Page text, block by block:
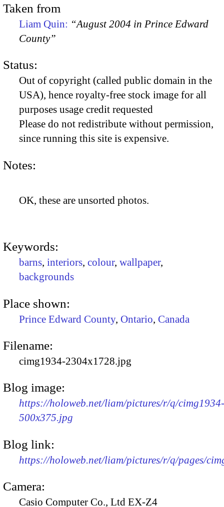
Taken from
Liam Quin: “August 2004 in Prince Edward
County”
Status:
Out of copyright (called public domain in the
USA), hence royalty-free stock image for all
purposes usage credit requested
Please do not redistribute without permission,
since running this site is expensive.
Notes:
OK, these are unsorted photos.
Keywords:
barns, interiors, colour, wallpaper,
backgrounds
Place shown:
Prince Edward County, Ontario, Canada
Filename:
cimg1934-2304x1728.jpg
Blog image:
https://holoweb.net/liam/pictures/r/q/cimg1934-
500x375.jpg
Blog link:
https://holoweb.net/liam/pictures/r/q/pages/
Camera:
Casio Computer Co., Ltd EX-Z4